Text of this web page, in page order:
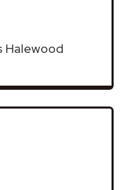
Halewood